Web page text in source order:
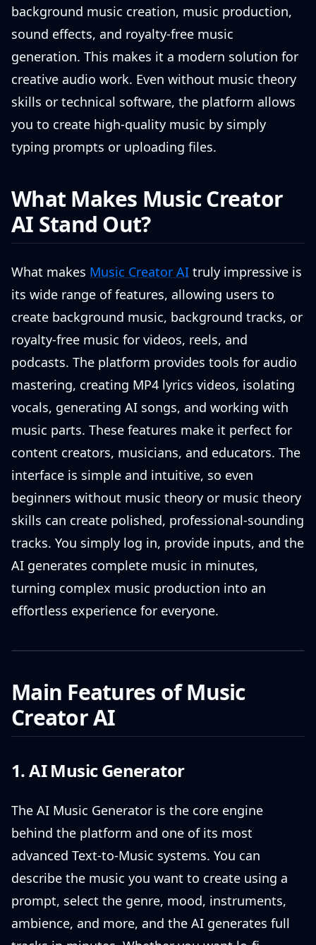
background music creation, music production,
sound effects, and royalty-free music
generation. This makes it a modern solution for
creative audio work. Even without music theory
skills or technical software, the platform allows
you to create high-quality music by simply
typing prompts or uploading files.
What Makes Music Creator
AI Stand Out?
What makes Music Creator AI truly impressive is
its wide range of features, allowing users to
create background music, background tracks, or
royalty-free music for videos, reels, and
podcasts. The platform provides tools for audio
mastering, creating MP4 lyrics videos, isolating
vocals, generating AI songs, and working with
music parts. These features make it perfect for
content creators, musicians, and educators. The
interface is simple and intuitive, so even
beginners without music theory or music theory
skills can create polished, professional-sounding
tracks. You simply log in, provide inputs, and the
AI generates complete music in minutes,
turning complex music production into an
effortless experience for everyone.
Main Features of Music
Creator AI
1. AI Music Generator
The AI Music Generator is the core engine
behind the platform and one of its most
advanced Text-to-Music systems. You can
describe the music you want to create using a
prompt, select the genre, mood, instruments,
ambience, and more, and the AI generates full